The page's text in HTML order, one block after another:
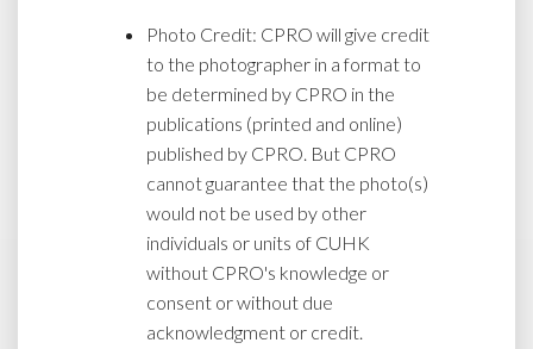
Photo Credit: CPRO will give credit
to the photographer in a format to
be determined by CPRO in the
publications (printed and online)
published by CPRO. But CPRO
cannot guarantee that the photo(s)
would not be used by other
individuals or units of CUHK
without CPRO's knowledge or
consent or without due
acknowledgment or credit.